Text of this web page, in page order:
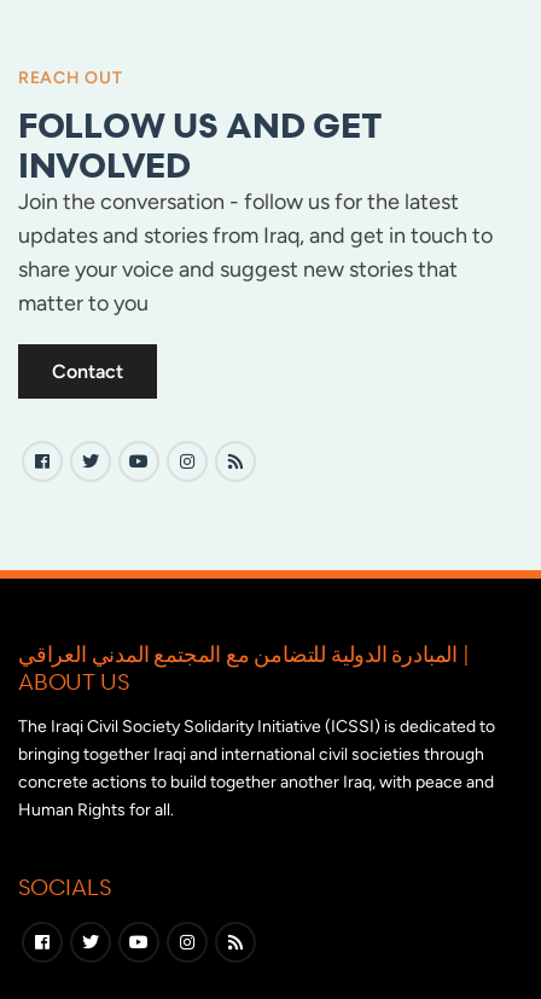
REACH OUT
FOLLOW US AND GET
INVOLVED
Join the conversation - follow us for the latest
updates and stories from Iraq, and get in touch to
share your voice and suggest new stories that
matter to you
Contact
المبادرة الدولية للتضامن مع المجتمع المدني العراقي |
ABOUT US
The Iraqi Civil Society Solidarity Initiative (ICSSI) is dedicated to
bringing together Iraqi and international civil societies through
concrete actions to build together another Iraq, with peace and
Human Rights for all.
SOCIALS